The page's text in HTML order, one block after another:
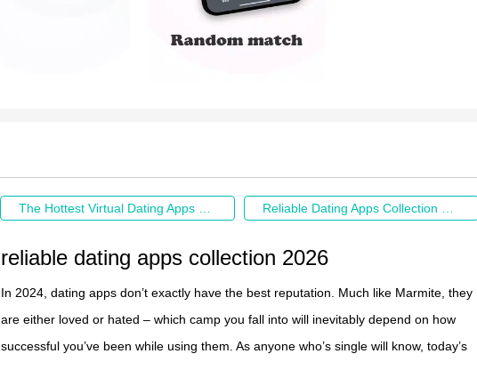
reliable dating apps collection 2026
In 2024, dating apps don’t exactly have the best reputation. Much like Marmite, they
are either loved or hated – which camp you fall into will inevitably depend on how
successful you’ve been while using them. As anyone who’s single will know, today’s